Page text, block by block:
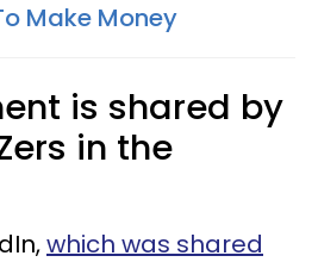
Make Money
is shared by
in the
which was shared